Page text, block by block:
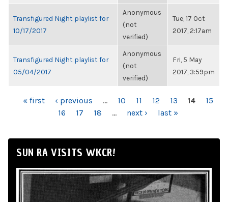
Transfigured Night playlist for
10/17/2017
Anonymous
(not
verified)
Tue, 17 Oct
2017, 2:17am
Transfigured Night playlist for
05/04/2017
Anonymous
(not
verified)
Fri, 5 May
2017, 3:59pm
PAGES
« first ‹ previous … 10 11 12 13 14
15
16
17 18 … next › last »
SUN RA VISITS WKCR!